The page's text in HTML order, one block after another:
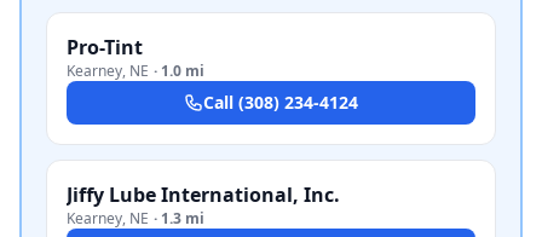
Pro-Tint
Kearney, NE · 1.0 mi
Call (308) 234-4124
Jiffy Lube International, Inc.
Kearney, NE · 1.3 mi